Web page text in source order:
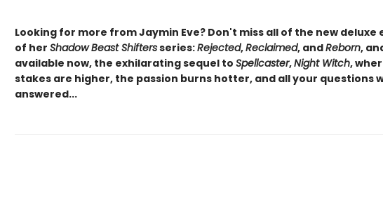
Looking for more from Jaymin Eve? Don't miss all of the new deluxe
of her Shadow Beast Shiftersseries:Rejected,Reclaimed, andReborn,
available now, the exhilarating sequel to Spellcaster,Night Witch,
stakes are higher, the passion burns hotter, and all your questions
answered...